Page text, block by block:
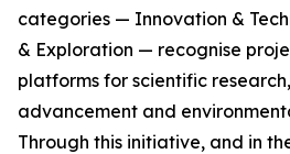
categories — Innovation &
& Exploration — recognise
platforms for scientific
advancement and
Through this initiative, and in